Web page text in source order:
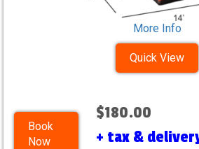
More Info
Quick View
Book
Now
$180.00
+ tax &